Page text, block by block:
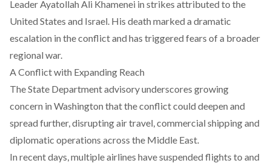
Leader Ayatollah Ali Khamenei in strikes attributed to the
United States and Israel. His death marked a dramatic
escalation in the conflict and has triggered fears of a broader
regional war.
A Conflict with Expanding Reach
The State Department advisory underscores growing
concern in Washington that the conflict could deepen and
spread further, disrupting air travel, commercial shipping and
diplomatic operations across the Middle East.
In recent days,multiple airlines have suspended flights to and